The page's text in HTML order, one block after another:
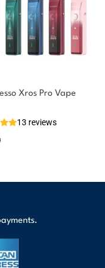
Xros Pro Vape
13 reviews